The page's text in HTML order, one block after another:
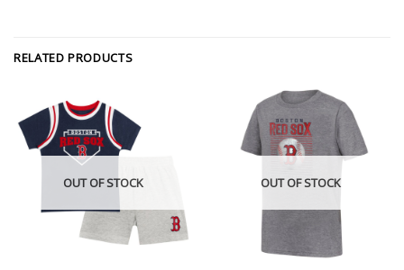
RELATED PRODUCTS
OUT OF STOCK OUT OF STOCK